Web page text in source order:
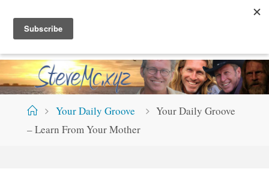
content
TEV
HomeYour Daily Groove
Your Daily Groove
– Learn From Your Mother